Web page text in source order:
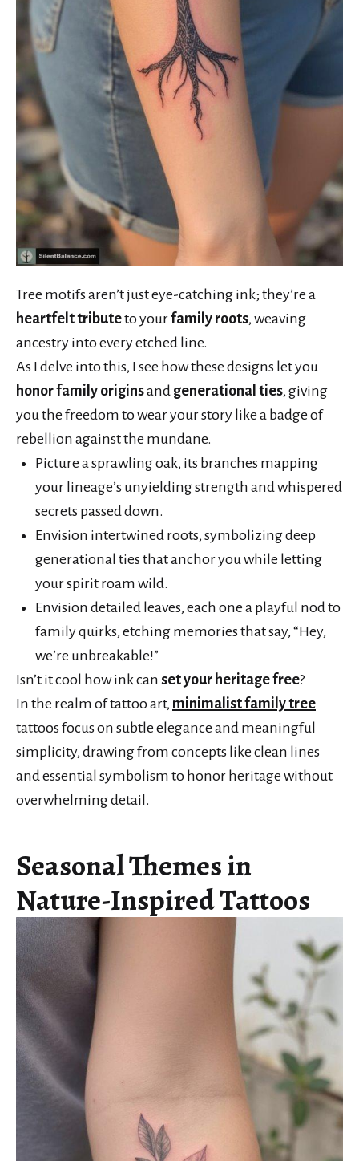
Tree motifs aren’t just eye-catching ink; they’re a
heartfelt tributeto yourfamily roots, weaving
ancestry into every etched line.
As I delve into this, I see how these designs let you
honor family originsand generational ties, giving
you the freedom to wear your story like a badge of
rebellion against the mundane.
Picture a sprawling oak, its branches mapping
your lineage’s unyielding strength and whispered
secrets passed down.
Envision intertwined roots, symbolizing deep
generational ties that anchor you while letting
your spirit roam wild.
Envision detailed leaves, each one a playful nod to
family quirks, etching memories that say, “Hey,
we’re unbreakable!”
Isn’t it cool how ink can set your heritage free?
In the realm of tattoo art, minimalist family tree
tattoos focus on subtle elegance and meaningful
simplicity, drawing from concepts like clean lines
and essential symbolism to honor heritage without
overwhelming detail.
Seasonal Themes in
Nature-Inspired Tattoos